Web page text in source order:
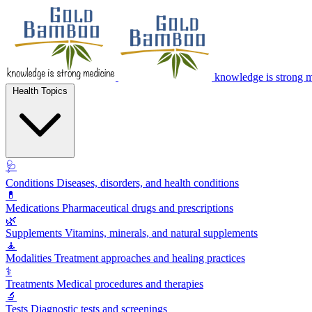
knowledge is strong
🩺
Conditions Diseases, disorders, and health conditions
💊
Medications Pharmaceutical drugs and prescriptions
🌿
Supplements Vitamins, minerals, and natural supplements
🧘
Modalities Treatment approaches and healing practices
⚕️
Treatments Medical procedures and therapies
🔬
Tests Diagnostic tests and screenings